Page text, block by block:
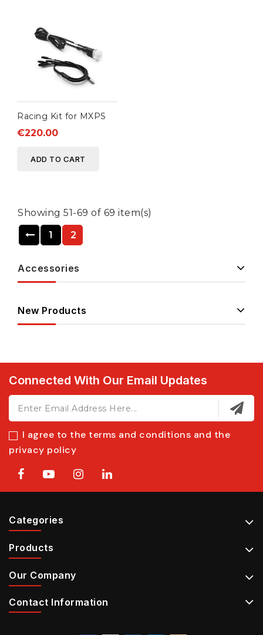
Racing Kit for MXPS
€220.00
ADD TO CART
Showing 51-69 of 69 item(s)
1
2
Accessories
New Products
Connected With Our Email Updates
I agree to the terms and conditions and the
privacy policy
Categories
Products
Our Company
Contact Information